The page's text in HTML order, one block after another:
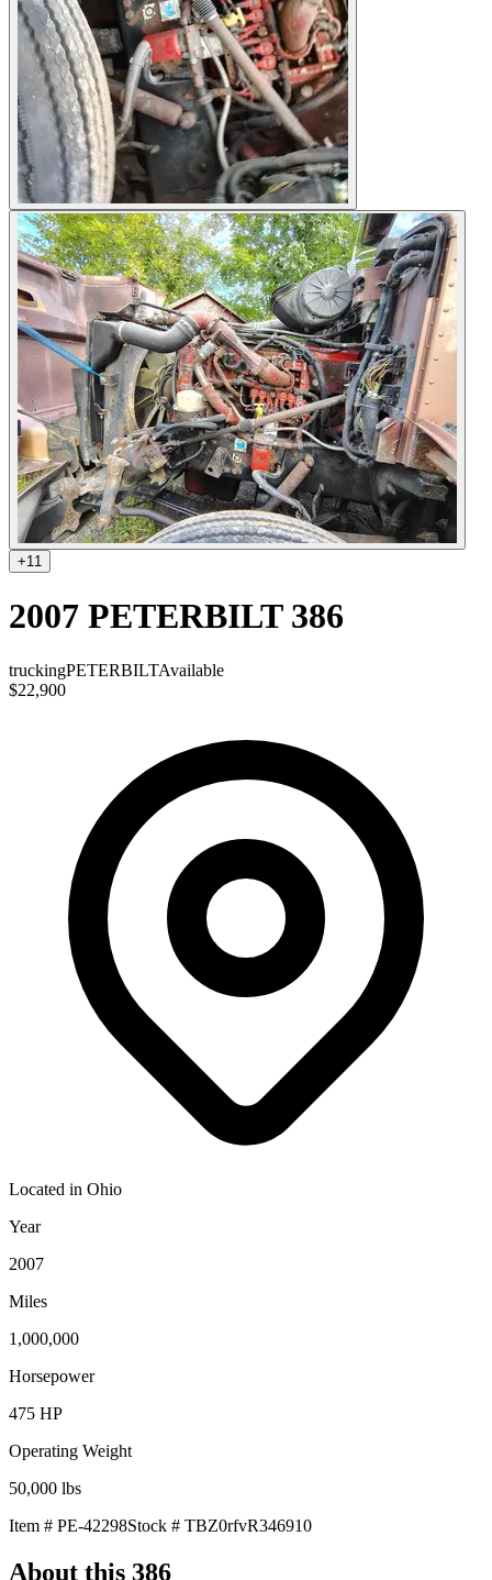
+11
2007 PETERBILT 386
truckingPETERBILTAvailable
$22,900
Located in Ohio
Year
2007
Miles
1,000,000
Horsepower
475 HP
Operating Weight
50,000 lbs
Item # PE-42298Stock # TBZ0rfvR346910
About this 386